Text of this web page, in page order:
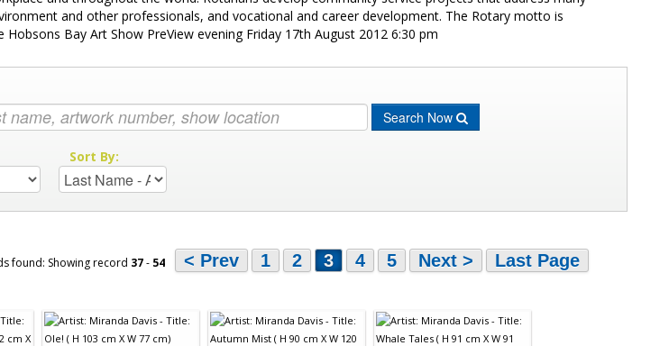
and other professionals, and vocational and career development. The Rotary motto is
Bay Art Show PreView evening Friday 17th August 2012 6:30 pm
Search Now
Sort By:
found: Showing record 37- 54 < Prev 1 2 3 4 5 Next > Last Page